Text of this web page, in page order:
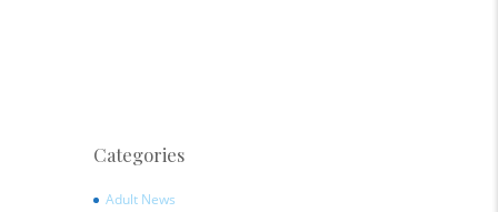
Categories
Adult News